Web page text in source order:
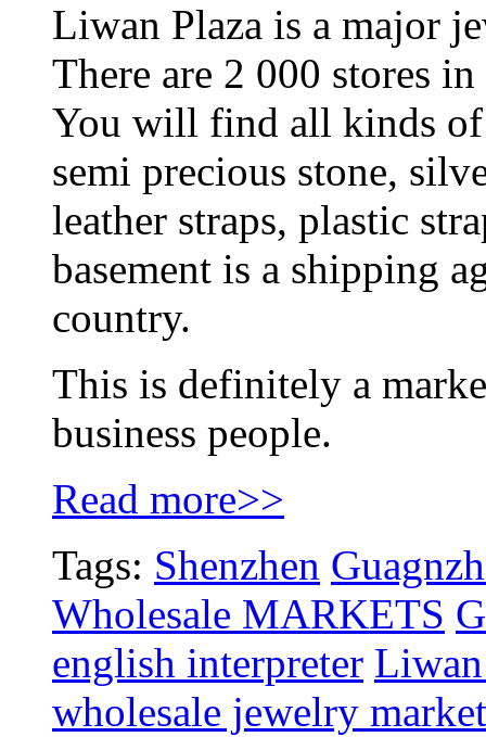
Liwan Plaza is a major
There are 2 000 stores
You will find all kinds of
semi precious stone,
leather straps, plastic
basement is a shipping
country.
This is definitely a
business people.
Read more>>
Tags: Shenzhen
Wholesale MARKETS
english interpreter
wholesale jewelry market